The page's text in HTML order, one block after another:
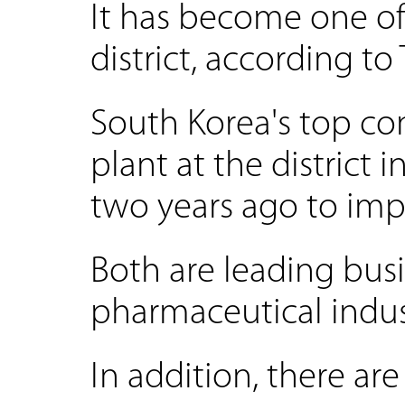
It has become one
district, according to
South Korea's top
plant at the district
two years ago to
Both are leading
pharmaceutical
In addition, there